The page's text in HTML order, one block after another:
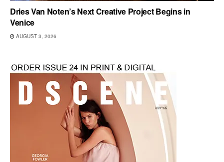
Dries Van Noten’s Next Creative Project Begins in
Venice
AUGUST 3, 2026